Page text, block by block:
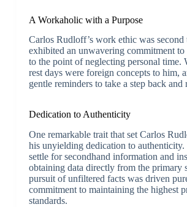
A Workaholic with a Purpose
Carlos Rudloff’s work ethic was second
exhibited an unwavering commitment to
to the point of neglecting personal time.
rest days were foreign concepts to him,
gentle reminders to take a step back and
Dedication to Authenticity
One remarkable trait that set Carlos
his unyielding dedication to authenticity.
settle for secondhand information and
obtaining data directly from the primary
pursuit of unfiltered facts was driven
commitment to maintaining the highest
standards.